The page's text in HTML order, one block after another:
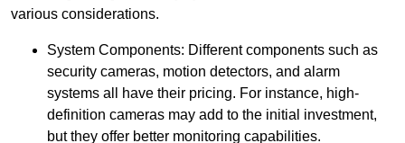
various considerations.
System Components: Different components such as
security cameras, motion detectors, and alarm
systems all have their pricing. For instance, high-
definition cameras may add to the initial investment,
but they offer better monitoring capabilities.